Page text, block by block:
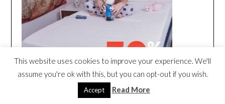
This website uses cookies to improve your experience. We'll
assume you're ok with this, but you can opt-out if you wish.
Accept Read More